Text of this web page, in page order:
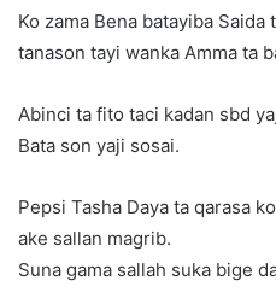
Ko zama Bena batayiba
tanason tayi wanka Amma ta
Abinci ta fito taci kadan sbd
Bata son yaji sosai.
Pepsi Tasha Daya ta qarasa
ake sallan magrib.
Suna gama sallah suka bige